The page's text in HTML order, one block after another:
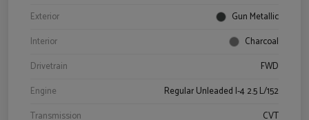
Exterior
Gun Metallic
Interior
Charcoal
Drivetrain
FWD
Engine
Regular Unleaded I-4 2.5 L/152
Transmission
CVT